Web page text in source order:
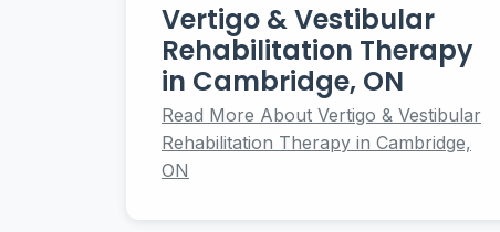
Vertigo & Vestibular
Rehabilitation Therapy
in Cambridge, ON
Read More About Vertigo & Vestibular
Rehabilitation Therapy in Cambridge,
ON